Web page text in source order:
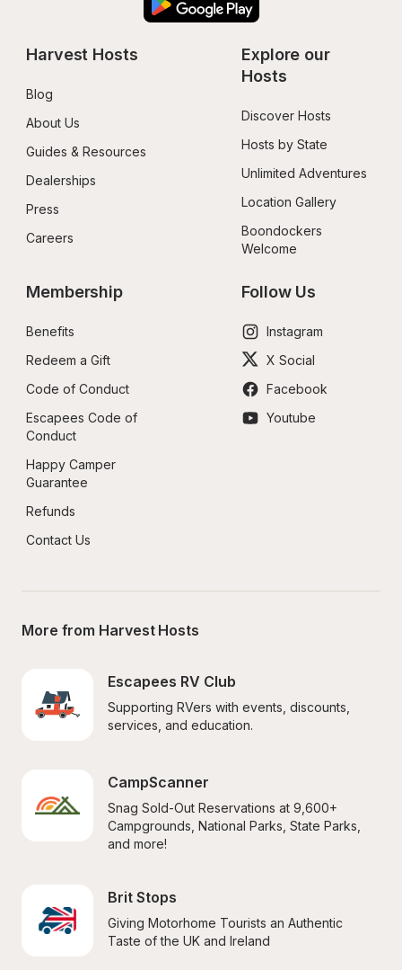
Harvest Hosts
Blog
About Us
Guides & Resources
Dealerships
Press
Careers
Explore our
Hosts
Discover Hosts
Hosts by State
Unlimited Adventures
Location Gallery
Boondockers
Welcome
Membership
Benefits
Redeem a Gift
Code of Conduct
Escapees Code of
Conduct
Happy Camper
Guarantee
Refunds
Contact Us
Follow Us
Instagram
X Social
Facebook
Youtube
More from Harvest Hosts
Escapees RV Club
Supporting RVers with events, discounts,
services, and education.
CampScanner
Snag Sold-Out Reservations at 9,600+
Campgrounds, National Parks, State Parks,
and more!
Brit Stops
Giving Motorhome Tourists an Authentic
Taste of the UK and Ireland